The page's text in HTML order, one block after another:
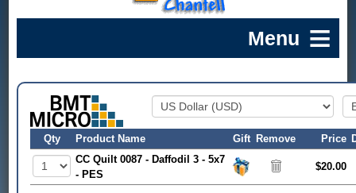
Qty Product Name Gift Remove Price
CC Quilt 0087 - Daffodil 3 - 5x7
- PES
$20.00